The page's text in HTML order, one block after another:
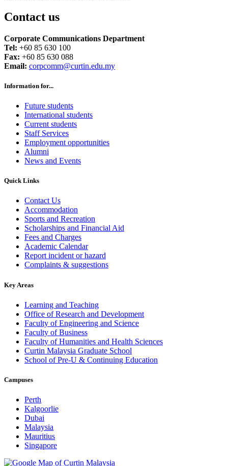
Contact us
Corporate Communications Department
Tel: +60 85 630 100
Fax: +60 85 630 088
Email: corpcomm@curtin.edu.my
Information for...
Future students
International students
Current students
Staff Services
Employment opportunities
Alumni
News and Events
Quick Links
Contact Us
Accommodation
Sports and Recreation
Scholarships and Financial Aid
Fees and Charges
Academic Calendar
Report incident or hazard
Complaints & suggestions
Key Areas
Learning and Teaching
Office of Research and Development
Faculty of Engineering and Science
Faculty of Business
Faculty of Humanities and Health Sciences
Curtin Malaysia Graduate School
School of Pre-U & Continuing Education
Campuses
Perth
Kalgoorlie
Dubai
Malaysia
Mauritius
Singapore